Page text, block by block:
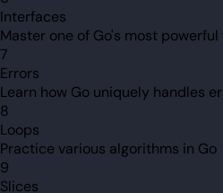
Interfaces
Master one of Go's most
7
Errors
Learn how Go uniquely handles
8
Loops
Practice various algorithms in Go
9
Slices